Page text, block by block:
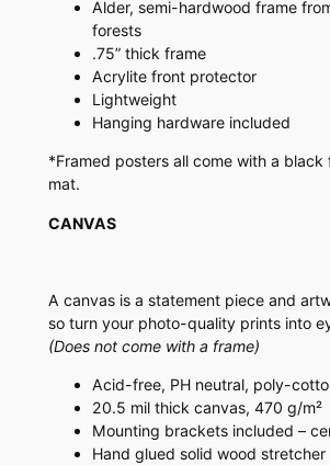
Alder, semi-hardwood frame
forests
.75” thick frame
Acrylite front protector
Lightweight
Hanging hardware included
*Framed posters all come with a black
mat.
CANVAS
A canvas is a statement piece and
so turn your photo-quality prints into
(Does not come with a frame)
Acid-free, PH neutral, poly-
20.5 mil thick canvas, 470 g/m²
Mounting brackets included –
Hand glued solid wood stretcher